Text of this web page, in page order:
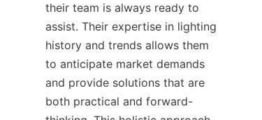
their team is always ready to
assist. Their expertise in lighting
history and trends allows them
to anticipate market demands
and provide solutions that are
both practical and forward-